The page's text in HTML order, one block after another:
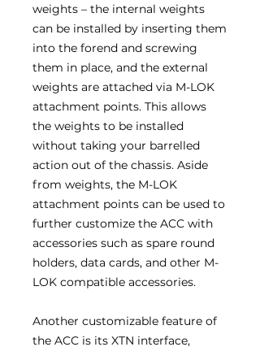
weights – the internal weights
can be installed by inserting them
into the forend and screwing
them in place, and the external
weights are attached via M-LOK
attachment points. This allows
the weights to be installed
without taking your barrelled
action out of the chassis. Aside
from weights, the M-LOK
attachment points can be used to
further customize the ACC with
accessories such as spare round
holders, data cards, and other M-
LOK compatible accessories.
Another customizable feature of
the ACC is its XTN interface,